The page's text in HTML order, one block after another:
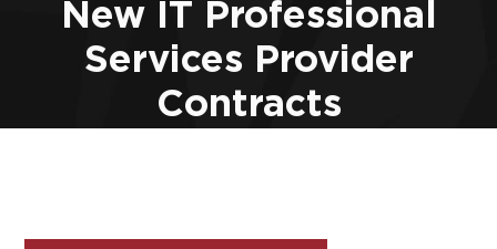
New IT Professional
Services Provider
Contracts